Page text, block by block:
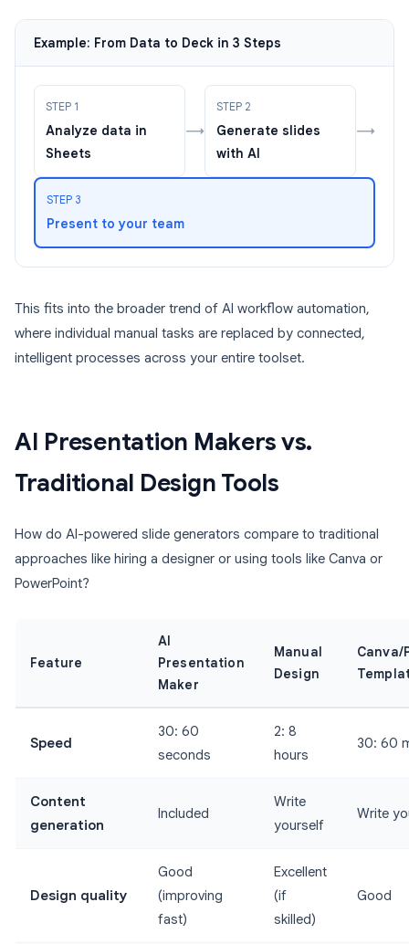
Example: From Data to Deck in 3 Steps
STEP 1
Analyze data in
Sheets
→
STEP 2
Generate slides
with AI
→
STEP 3
Present to your team
This fits into the broader trend of AI workflow automation,
where individual manual tasks are replaced by connected,
intelligent processes across your entire toolset.
AI Presentation Makers vs.
Traditional Design Tools
How do AI-powered slide generators compare to traditional
approaches like hiring a designer or using tools like Canva or
PowerPoint?
Feature
AI
Presentation
Maker
Manual
Design
Canva/
Speed
30: 60
seconds
2: 8
hours
30: 60
Content
generation
Included
Write
yourself
Write
Design quality
Good
(improving
fast)
Excellent
(if
skilled)
Good